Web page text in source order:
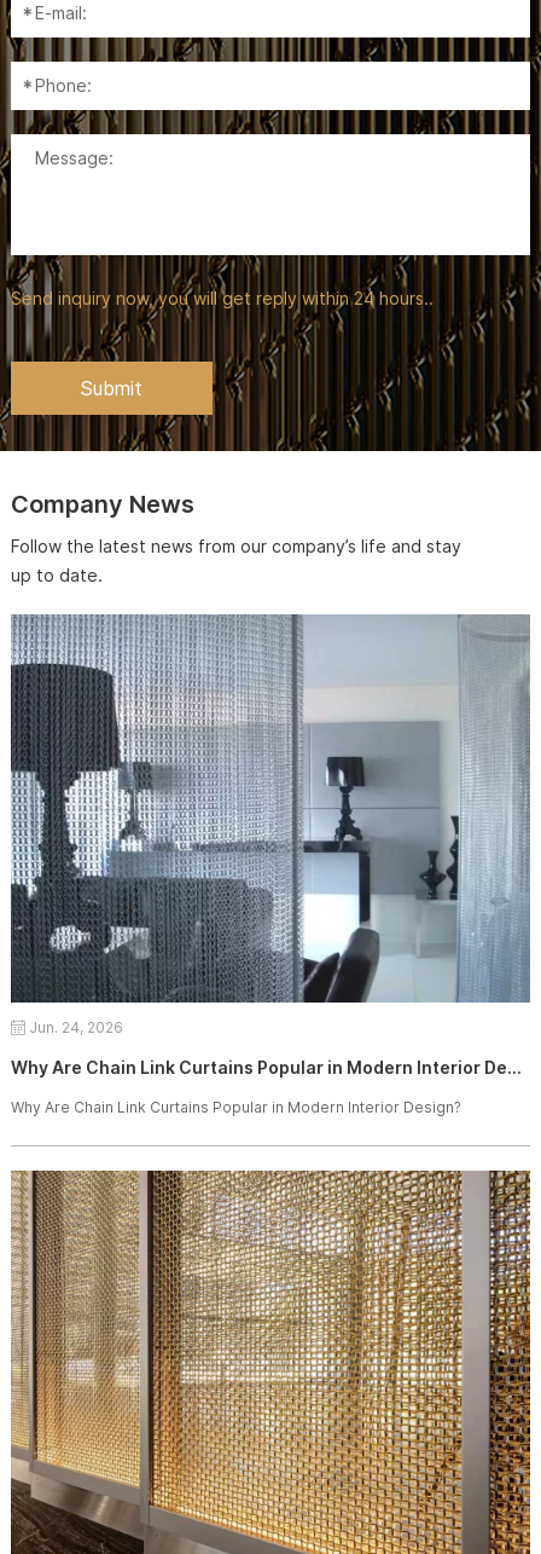
Send inquiry now, you will get reply within 24 hours..
Company News
Follow the latest news from our company’s life and stay
up to date.
Jun. 24, 2026
Why Are Chain Link Curtains Popular in Modern Interior Design?
Why Are Chain Link Curtains Popular in Modern Interior Design?